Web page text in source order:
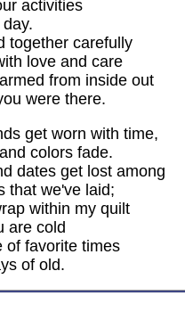
activities
together carefully
love and care
from inside out
were there.
get worn with time,
colors fade.
dates get lost among
that we've laid;
within my quilt
are cold
of favorite times
of old.